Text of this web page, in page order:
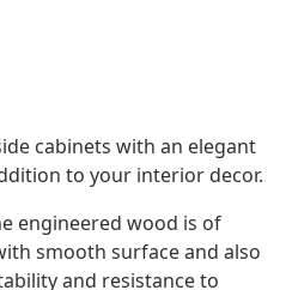
cabinets with an elegant
to your interior decor.
engineered wood is of
smooth surface and also
and resistance to